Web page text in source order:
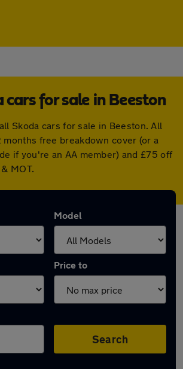
cars for sale in Beeston
Skoda cars for sale in Beeston. All
months free breakdown cover (or a
if you're an AA member) and £75 off
MOT.
Model
Price to
Search